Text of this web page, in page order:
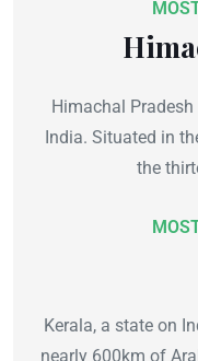
Himachal
India. Situated in
the
Kerala, a state on
nearly 600km of